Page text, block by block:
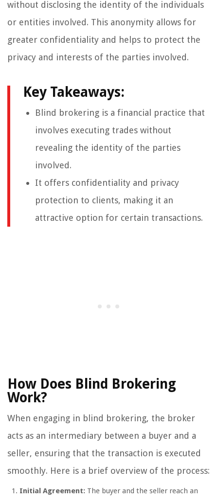
without disclosing the identity of the individuals
or entities involved. This anonymity allows for
greater confidentiality and helps to protect the
privacy and interests of the parties involved.
Key Takeaways:
Blind brokering is a financial practice that
involves executing trades without
revealing the identity of the parties
involved.
It offers confidentiality and privacy
protection to clients, making it an
attractive option for certain transactions.
How Does Blind Brokering
Work?
When engaging in blind brokering, the broker
acts as an intermediary between a buyer and a
seller, ensuring that the transaction is executed
smoothly. Here is a brief overview of the process:
Initial Agreement: The buyer and the seller reach an